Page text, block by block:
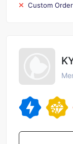
Custom Order